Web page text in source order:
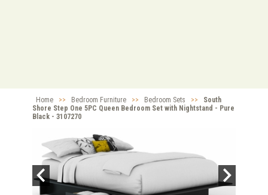
Home >> Bedroom Furniture >> Bedroom Sets >>
South
Shore Step One 5PC Queen Bedroom Set with Nightstand - Pure
Black - 3107270